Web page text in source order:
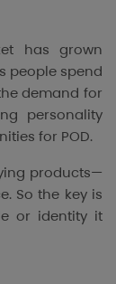
has grown
people spend
demand for
personality
for POD.
products—
So the key is
or identity it